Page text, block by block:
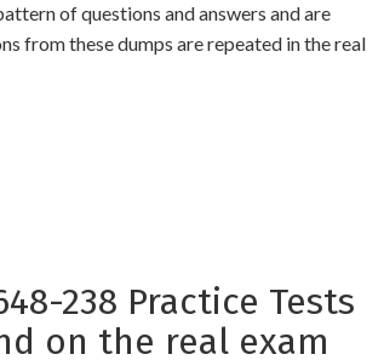
of questions and answers and are
from these dumps are repeated in the real
238 Practice Tests
on the real exam